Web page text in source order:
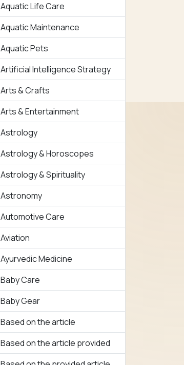
Aquatic Life Care
Aquatic Maintenance
Aquatic Pets
Artificial Intelligence Strategy
Arts & Crafts
Arts & Entertainment
Astrology
Astrology & Horoscopes
Astrology & Spirituality
Astronomy
Automotive Care
Aviation
Ayurvedic Medicine
Baby Care
Baby Gear
Based on the article
Based on the article provided